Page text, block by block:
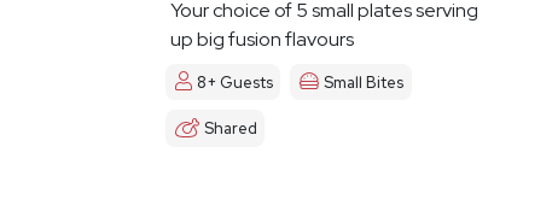
Your choice of 5 small plates serving
up big fusion flavours
8+ Guests Small Bites
Shared